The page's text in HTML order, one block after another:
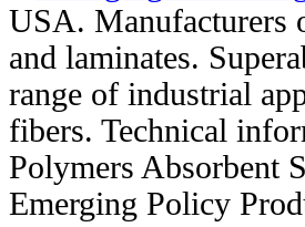
USA. Manufacturers
and laminates.
range of industrial
fibers. Technical
Polymers Absorbent
Emerging Policy